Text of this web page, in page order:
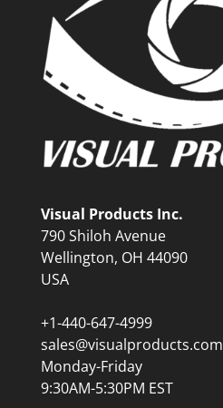
Visual Products Inc.
790 Shiloh Avenue
Wellington, OH 44090
USA
+1-440-647-4999
sales@visualproducts.com
Monday-Friday
9:30AM-5:30PM EST